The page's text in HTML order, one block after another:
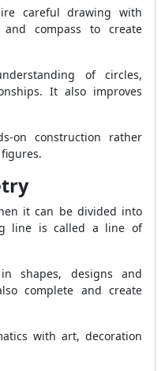
careful drawing with
compass to create
of circles,
It also improves
on construction rather
it can be divided into
line is called a line of
shapes, designs and
complete and create
with art, decoration